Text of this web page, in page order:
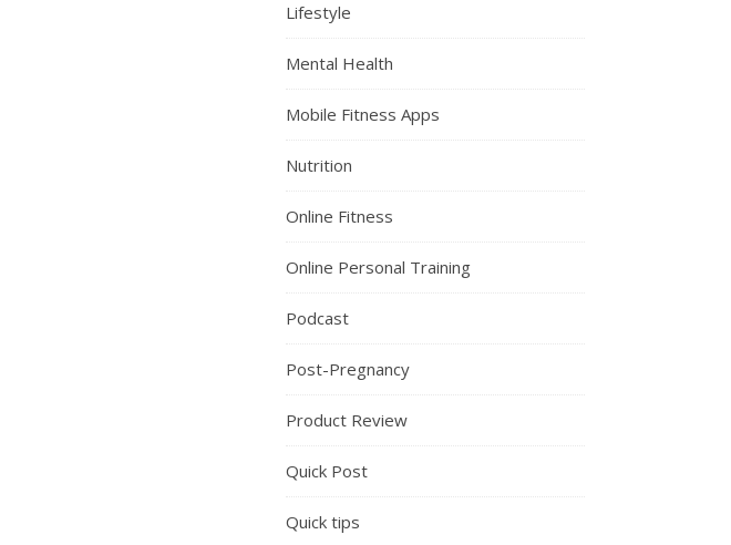
Lifestyle
Mental Health
Mobile Fitness Apps
Nutrition
Online Fitness
Online Personal Training
Podcast
Post-Pregnancy
Product Review
Quick Post
Quick tips